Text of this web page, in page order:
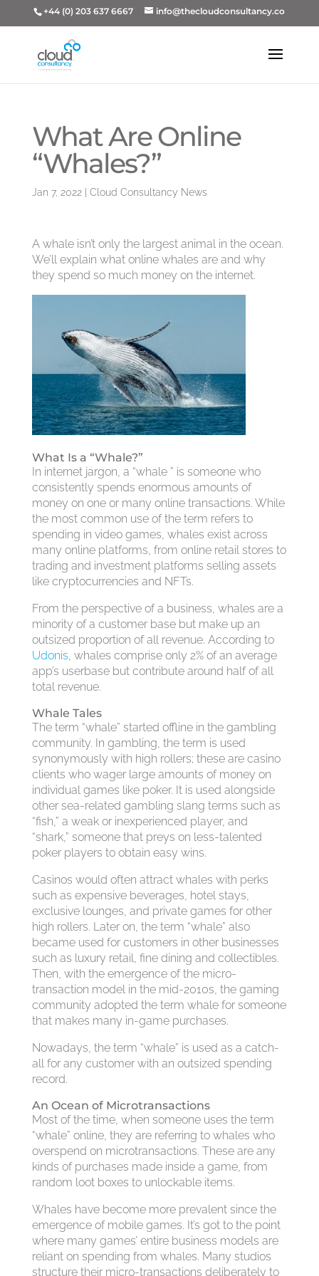
+44 (0) 203 637 6667 info@thecloudconsultancy.co
What Are Online
“Whales?”
Jan 7, 2022| Cloud Consultancy News
A whale isn’t only the largest animal in the ocean.
We’ll explain what online whales are and why
they spend so much money on the internet.
What Is a “Whale?”
In internet jargon, a “whale ” is someone who
consistently spends enormous amounts of
money on one or many online transactions. While
the most common use of the term refers to
spending in video games, whales exist across
many online platforms, from online retail stores to
trading and investment platforms selling assets
like cryptocurrencies and NFTs.
From the perspective of a business, whales are a
minority of a customer base but make up an
outsized proportion of all revenue. According to
Udonis, whales comprise only 2% of an average
app’s userbase but contribute around half of all
total revenue.
Whale Tales
The term “whale” started offline in the gambling
community. In gambling, the term is used
synonymously with high rollers; these are casino
clients who wager large amounts of money on
individual games like poker. It is used alongside
other sea-related gambling slang terms such as
“fish,” a weak or inexperienced player, and
“shark,” someone that preys on less-talented
poker players to obtain easy wins.
Casinos would often attract whales with perks
such as expensive beverages, hotel stays,
exclusive lounges, and private games for other
high rollers. Later on, the term “whale” also
became used for customers in other businesses
such as luxury retail, fine dining and collectibles.
Then, with the emergence of the micro-
transaction model in the mid-2010s, the gaming
community adopted the term whale for someone
that makes many in-game purchases.
Nowadays, the term “whale” is used as a catch-
all for any customer with an outsized spending
record.
An Ocean of Microtransactions
Most of the time, when someone uses the term
“whale” online, they are referring to whales who
overspend on microtransactions. These are any
kinds of purchases made inside a game, from
random loot boxes to unlockable items.
Whales have become more prevalent since the
emergence of mobile games. It’s got to the point
where many games’ entire business models are
reliant on spending from whales. Many studios
structure their micro-transactions deliberately to